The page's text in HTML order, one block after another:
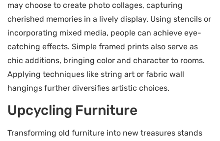
may choose to create photo collages, capturing
cherished memories in a lively display. Using stencils or
incorporating mixed media, people can achieve eye-
catching effects. Simple framed prints also serve as
chic additions, bringing color and character to rooms.
Applying techniques like string art or fabric wall
hangings further diversifies artistic choices.
Upcycling Furniture
Transforming old furniture into new treasures stands